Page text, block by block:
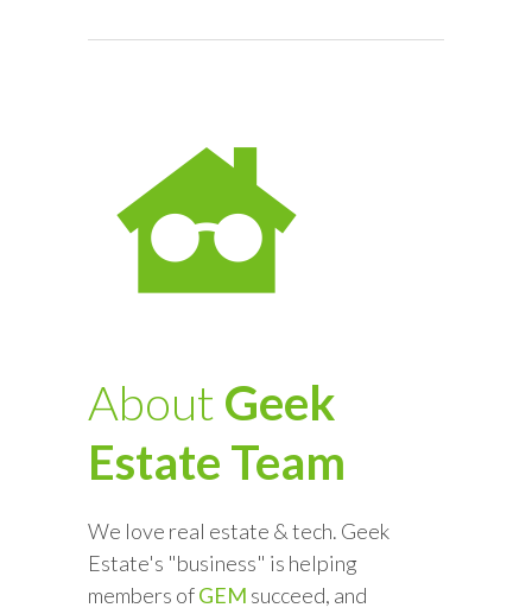
About Geek
Estate Team
We love real estate & tech. Geek
Estate's "business" is helping
members ofGEM succeed, and